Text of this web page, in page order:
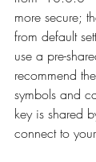
more secure;
from default
use a pre-
recommend
symbols and
key is shared
connect to